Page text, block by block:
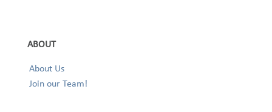
ABOUT
About Us
Join our Team!